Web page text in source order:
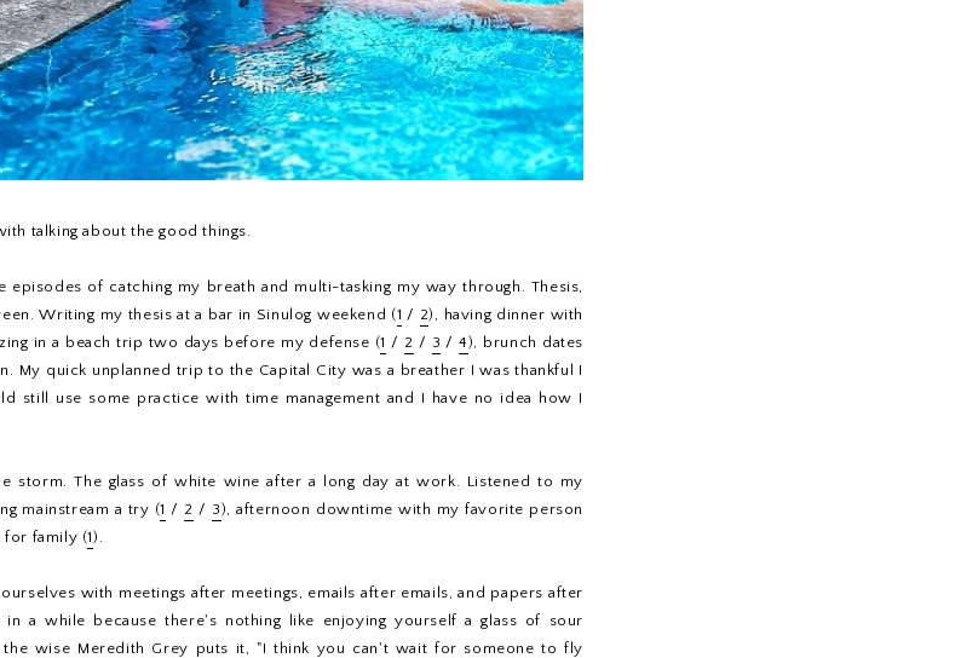
talking about the good things.
of catching my breath and multi-tasking my way through. Thesis,
Writing my thesis at a bar in Sinulog weekend (1 / 2), having dinner with
in a beach trip two days before my defense (1 / 2 / 3 /4), brunch dates
My quick unplanned trip to the Capital City was a breather I was thankful I
still use some practice with time management and I have no idea how I
storm. The glass of white wine after a long day at work. Listened to my
mainstream a try (1 / 2 / 3), afternoon downtime with my favorite person
for family (1).
with meetings after meetings, emails after emails, and papers after
a while because there's nothing like enjoying yourself a glass of sour
the wise Meredith Grey puts it, "I think you can't wait for someone to fly